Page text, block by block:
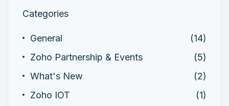
Categories
General
(14)
Zoho Partnership & Events
(5)
What's New
(2)
Zoho IOT
(1)